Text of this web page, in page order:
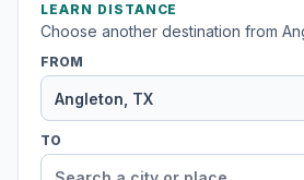
LEARN DISTANCE
Choose another destination from
FROM
TO